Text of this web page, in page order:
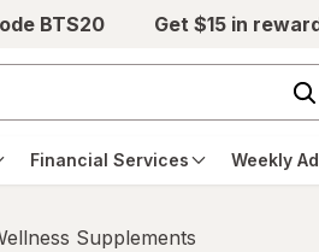
BTS20 Get $15 in
Financial Services Weekly Ad
Supplements